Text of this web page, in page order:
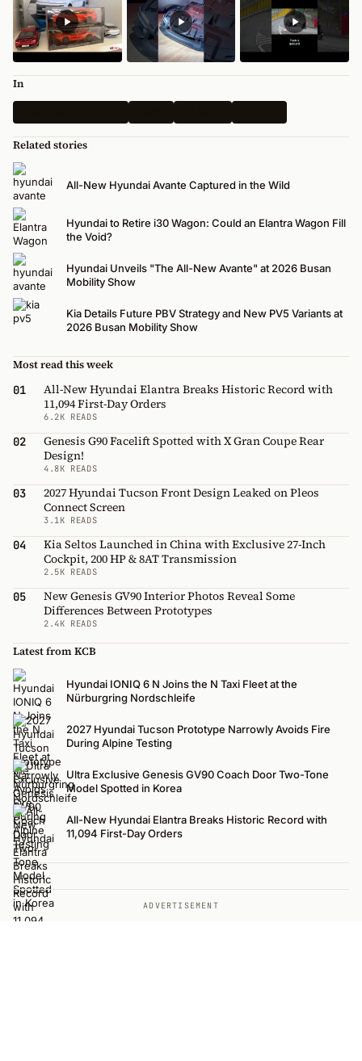
In
Related stories
All-New Hyundai Avante Captured in the Wild
Hyundai to Retire i30 Wagon: Could an Elantra Wagon Fill
the Void?
Hyundai Unveils "The All-New Avante" at 2026 Busan
Mobility Show
Kia Details Future PBV Strategy and New PV5 Variants at
2026 Busan Mobility Show
Most read this week
01
All-New Hyundai Elantra Breaks Historic Record with
11,094 First-Day Orders
6.2K READS
02
Genesis G90 Facelift Spotted with X Gran Coupe Rear
Design!
4.8K READS
03
2027 Hyundai Tucson Front Design Leaked on Pleos
Connect Screen
3.1K READS
04
Kia Seltos Launched in China with Exclusive 27-Inch
Cockpit, 200 HP & 8AT Transmission
2.5K READS
05
New Genesis GV90 Interior Photos Reveal Some
Differences Between Prototypes
2.4K READS
Latest from KCB
Hyundai IONIQ 6 N Joins the N Taxi Fleet at the
Nürburgring Nordschleife
2027 Hyundai Tucson Prototype Narrowly Avoids Fire
During Alpine Testing
Ultra Exclusive Genesis GV90 Coach Door Two-Tone
Model Spotted in Korea
All-New Hyundai Elantra Breaks Historic Record with
11,094 First-Day Orders
ADVERTISEMENT